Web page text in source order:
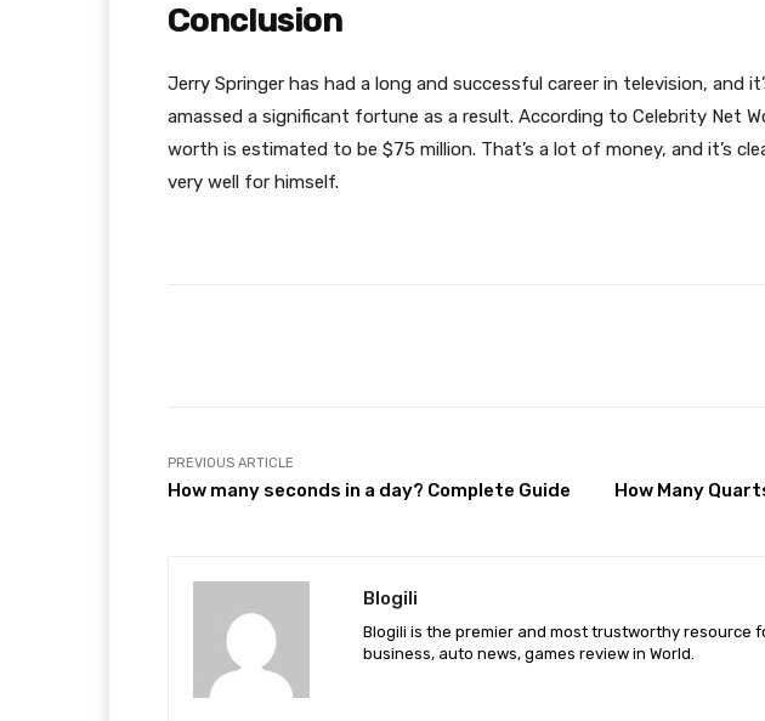
Conclusion
Jerry Springer has had a long and successful career in television, and
amassed a significant fortune as a result. According to Celebrity Net
worth is estimated to be $75 million. That’s a lot of money, and it’s
very well for himself.
PREVIOUS ARTICLE
How many seconds in a day? Complete Guide How Many
Blogili
Blogili is the premier and most trustworthy resource
business, auto news, games review in World.